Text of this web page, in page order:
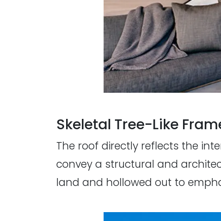
Skeletal Tree-Like
The roof directly reflects the
convey a structural and
land and hollowed out to